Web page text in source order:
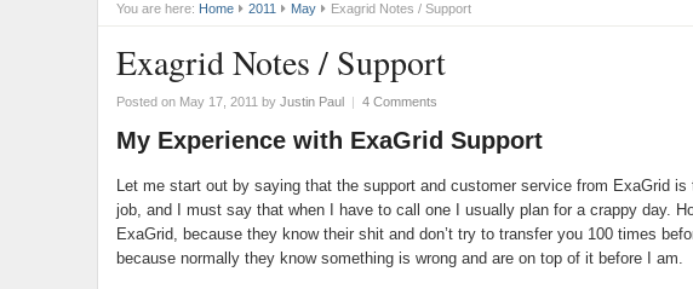
You are here: Home 2011 May Exagrid Notes / Support
Exagrid Notes / Support
Posted on May 17, 2011 by Justin Paul | 4 Comments
My Experience with ExaGrid Support
Let me start out by saying that the support and customer service from ExaGrid
job, and I must say that when I have to call one I usually plan for a crappy day.
ExaGrid, because they know their shit and don’t try to transfer you 100 times
because normally they know something is wrong and are on top of it before I am.